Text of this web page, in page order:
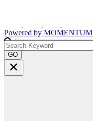
Powered by MOMENTUM
GO